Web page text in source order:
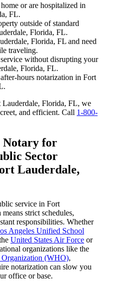
or are hospitalized in
FL.
outside of standard
Florida, FL.
Florida, FL and need
traveling.
without disrupting your
Florida, FL.
hours notarization in Fort
Lauderdale, Florida, FL, we
and efficient. Call 1-800-
Notary for
Sector
Lauderdale,
service in Fort
strict schedules,
responsibilities. Whether
Angeles Unified School
United States Air Force or
organizations like the
(WHO),
notarization can slow you
office or base.